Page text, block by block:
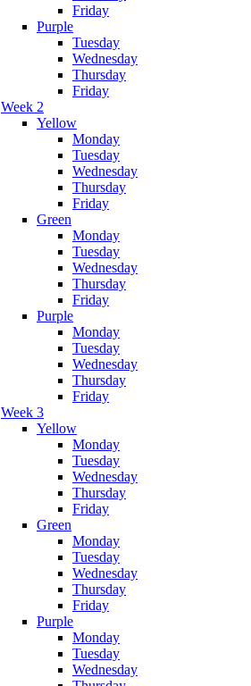
Friday
Purple
Tuesday
Wednesday
Thursday
Friday
Week 2
Yellow
Monday
Tuesday
Wednesday
Thursday
Friday
Green
Monday
Tuesday
Wednesday
Thursday
Friday
Purple
Monday
Tuesday
Wednesday
Thursday
Friday
Week 3
Yellow
Monday
Tuesday
Wednesday
Thursday
Friday
Green
Monday
Tuesday
Wednesday
Thursday
Friday
Purple
Monday
Tuesday
Wednesday